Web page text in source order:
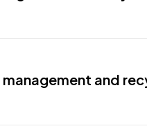
and